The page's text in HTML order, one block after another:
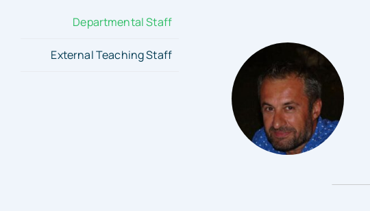
Departmental Staff
External Teaching Staff